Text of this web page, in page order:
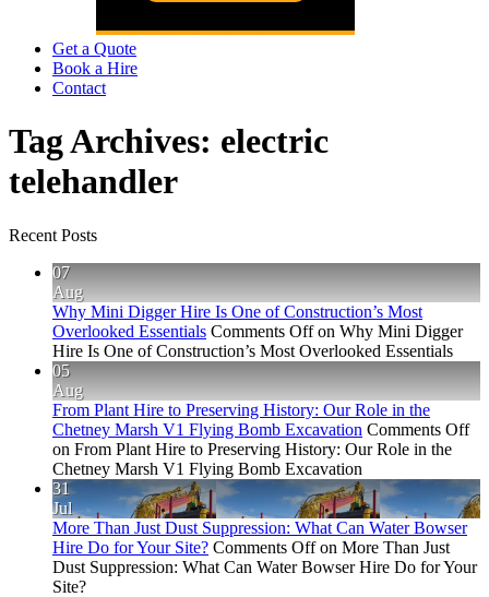
Get a Quote
Book a Hire
Contact
Tag Archives: electric
telehandler
Recent Posts
07
Aug
Why Mini Digger Hire Is One of Construction’s Most
Overlooked Essentials Comments Offon Why Mini Digger
Hire Is One of Construction’s Most Overlooked Essentials
05
Aug
From Plant Hire to Preserving History: Our Role in the
Chetney Marsh V1 Flying Bomb Excavation Comments Off
on From Plant Hire to Preserving History: Our Role in the
Chetney Marsh V1 Flying Bomb Excavation
31
Jul
More Than Just Dust Suppression: What Can Water Bowser
Hire Do for Your Site? Comments Offon More Than Just
Dust Suppression: What Can Water Bowser Hire Do for Your
Site?